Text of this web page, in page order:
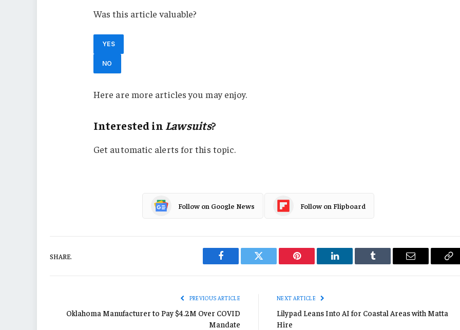
Was this article valuable?
YES
NO
Here are more articles you may enjoy.
Interested in Lawsuits?
Get automatic alerts for this topic.
Follow on Google News Follow on Flipboard
SHARE.
Facebook Twitter Pinterest LinkedIn Tumblr Email
PREVIOUS ARTICLE
Oklahoma Manufacturer to Pay $4.2M Over COVID
Mandate
NEXT ARTICLE
Lilypad Leans Into AI for Coastal Areas with Matta
Hire